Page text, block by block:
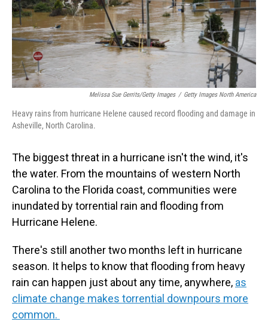
Melissa Sue Gerrits/Getty Images / Getty Images North America
Heavy rains from hurricane Helene caused record flooding and damage in
Asheville, North Carolina.
The biggest threat in a hurricane isn't the wind, it's
the water. From the mountains of western North
Carolina to the Florida coast, communities were
inundated by torrential rain and flooding from
Hurricane Helene.
There's still another two months left in hurricane
season. It helps to know that flooding from heavy
rain can happen just about any time, anywhere, as
climate change makes torrential downpours more
common.